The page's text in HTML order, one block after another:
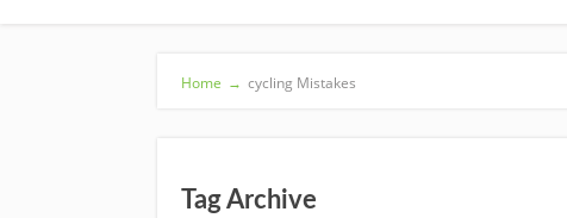
Home → cycling Mistakes
Tag Archive